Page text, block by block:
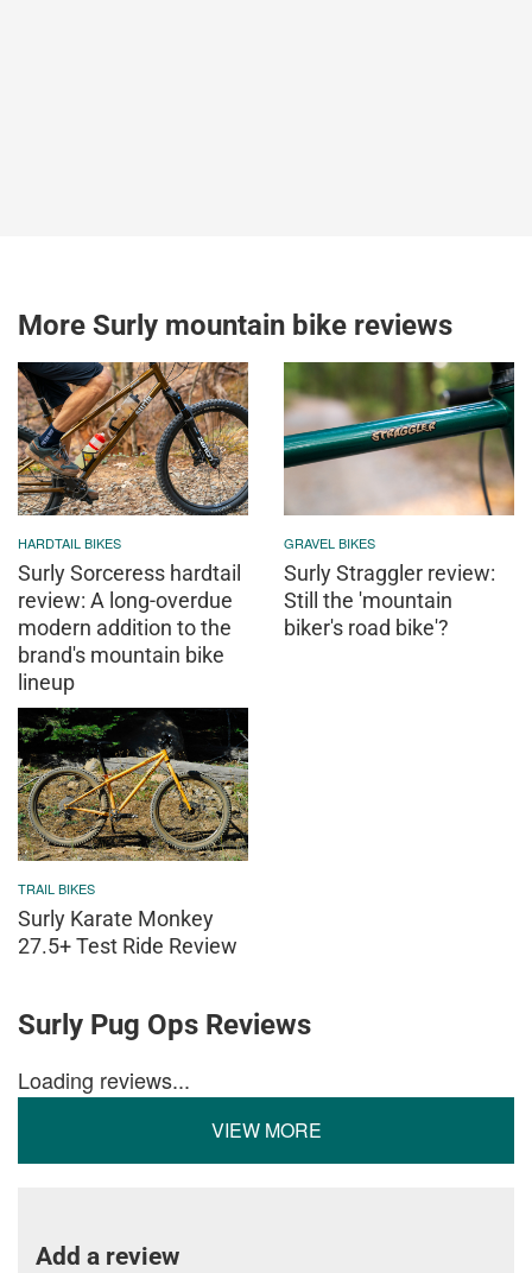
More Surly mountain bike reviews
HARDTAIL BIKES
Surly Sorceress hardtail
review: A long-overdue
modern addition to the
brand's mountain bike
lineup
GRAVEL BIKES
Surly Straggler review:
Still the 'mountain
biker's road bike'?
TRAIL BIKES
Surly Karate Monkey
27.5+ Test Ride Review
Surly Pug Ops Reviews
Loading reviews...
VIEW MORE
Add a review